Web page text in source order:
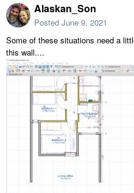
Alaskan_Son
Posted June 9, 2021
Some of these situations need a
this wall....